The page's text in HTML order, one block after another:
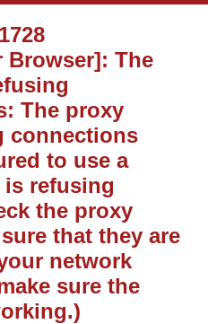
Browser]: The
The proxy
connections
to use a
is refusing
the proxy
that they are
network
sure the